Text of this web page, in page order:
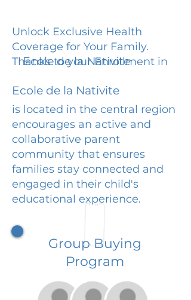
Unlock Exclusive Health
Coverage for Your Family.
Thanks to your Enrollment in
Ecole de la Nativite
Ecole de la Nativite
is located in the central region
encourages an active and
collaborative parent
community that ensures
families stay connected and
engaged in their child's
educational experience.
Group Buying
Program